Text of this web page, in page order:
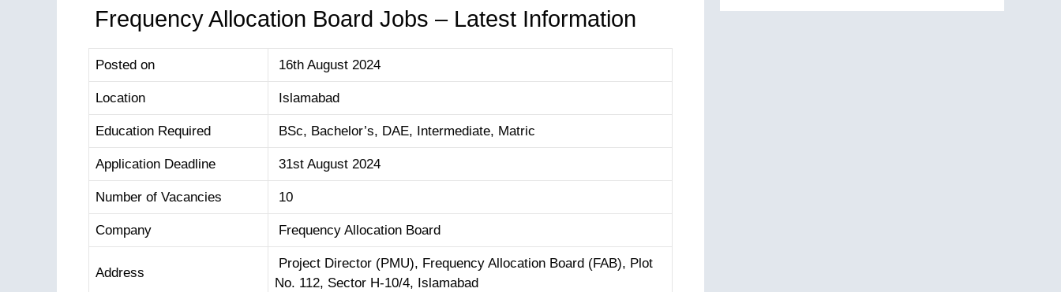
Frequency Allocation Board Jobs – Latest Information
Posted on 16th August 2024
Location Islamabad
Education Required BSc, Bachelor’s, DAE, Intermediate, Matric
Application Deadline 31st August 2024
Number of Vacancies 10
Company Frequency Allocation Board
Address
Project Director (PMU), Frequency Allocation Board (FAB), Plot
No. 112, Sector H-10/4, Islamabad